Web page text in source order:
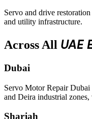
Servo and drive
and utility infrastructure.
Across All UAE
Dubai
Servo Motor Repair
and Deira industrial
Sharjah